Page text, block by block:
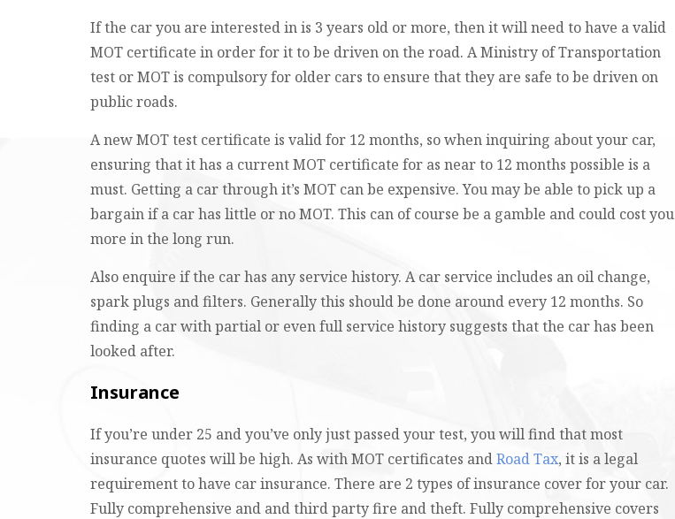
If the car you are interested in is 3 years old or more, then it will need to have a valid
MOT certificate in order for it to be driven on the road. A Ministry of Transportation
test or MOT is compulsory for older cars to ensure that they are safe to be driven on
public roads.
A new MOT test certificate is valid for 12 months, so when inquiring about your car,
ensuring that it has a current MOT certificate for as near to 12 months possible is a
must. Getting a car through it’s MOT can be expensive. You may be able to pick up a
bargain if a car has little or no MOT. This can of course be a gamble and could cost you
more in the long run.
Also enquire if the car has any service history. A car service includes an oil change,
spark plugs and filters. Generally this should be done around every 12 months. So
finding a car with partial or even full service history suggests that the car has been
looked after.
Insurance
If you’re under 25 and you’ve only just passed your test, you will find that most
insurance quotes will be high. As with MOT certificates andRoad Tax, it is a legal
requirement to have car insurance. There are 2 types of insurance cover for your car.
Fully comprehensive and and third party fire and theft. Fully comprehensive covers